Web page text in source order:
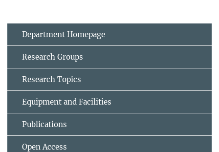
Department Homepage
Research Groups
Research Topics
Equipment and Facilities
Publications
Open Access